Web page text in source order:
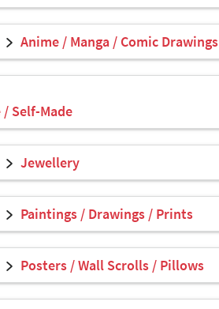
Anime / Manga / Comic Drawings
Self-Made
Jewellery
Paintings / Drawings / Prints
Posters / Wall Scrolls / Pillows